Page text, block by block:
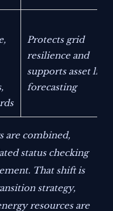
Protects grid
resilience and
supports asset life
forecasting
are combined,
status checking
That shift is
strategy,
resources are